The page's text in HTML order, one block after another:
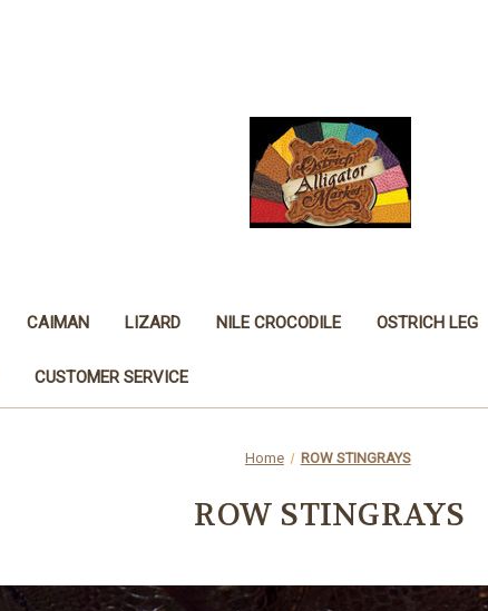
CAIMAN LIZARD NILE CROCODILE OSTRICH LEG
CUSTOMER SERVICE
Home ROW STINGRAYS
ROW STINGRAYS